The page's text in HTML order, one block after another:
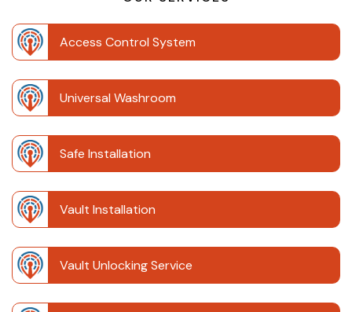
Access Control System
Universal Washroom
Safe Installation
Vault Installation
Vault Unlocking Service